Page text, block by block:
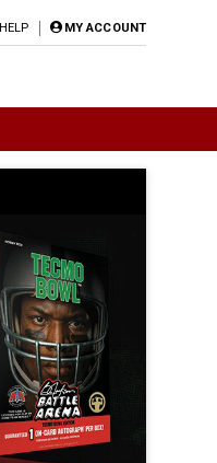
HELP MY ACCOUNT